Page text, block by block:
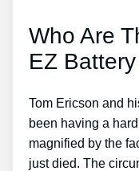
Who Are
EZ
Tom Ericson and
been having a
magnified by the
just died. The